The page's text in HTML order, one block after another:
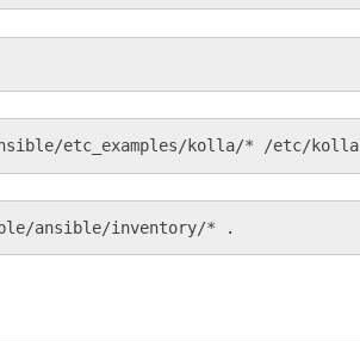
etc_examples/kolla/* /etc/kolla
ansible/inventory/* .